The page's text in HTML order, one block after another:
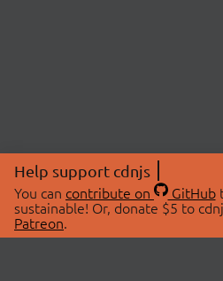
Help support cdnjs
You can contribute on GitHub
sustainable! Or, donate $5 to
Patreon.